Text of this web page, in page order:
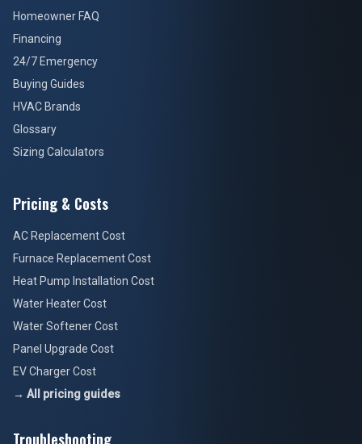
Homeowner FAQ
Financing
24/7 Emergency
Buying Guides
HVAC Brands
Glossary
Sizing Calculators
Pricing & Costs
AC Replacement Cost
Furnace Replacement Cost
Heat Pump Installation Cost
Water Heater Cost
Water Softener Cost
Panel Upgrade Cost
EV Charger Cost
→ All pricing guides
Troubleshooting